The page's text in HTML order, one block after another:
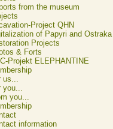
from the museum
Project QHN
of Papyri and Ostraka
Projects
& Forts
Projekt ELEPHANTINE
us...
you...
you...
information